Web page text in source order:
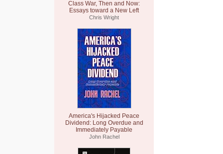
Class War, Then and Now:
Essays toward a New Left
Chris Wright
America's Hijacked Peace
Dividend: Long Overdue and
Immediately Payable
John Rachel